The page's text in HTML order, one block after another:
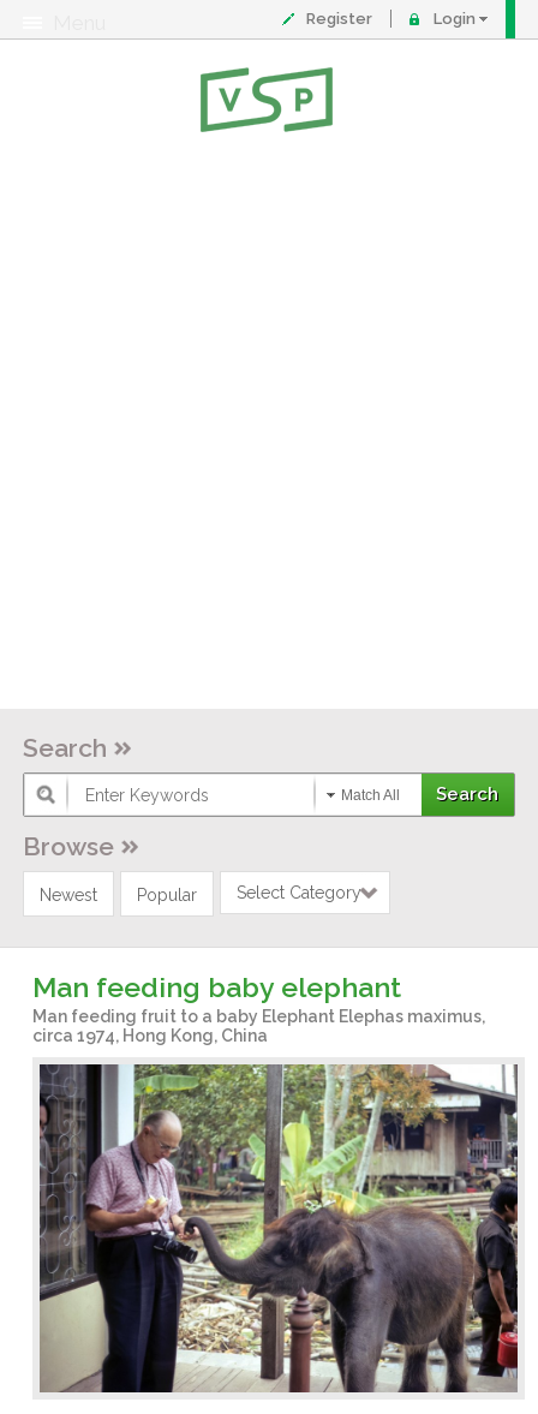
Register Login
Search
Match All
Browse
Newest Popular Select Category
Man feeding baby elephant
Man feeding fruit to a baby Elephant Elephas maximus,
circa 1974, Hong Kong, China